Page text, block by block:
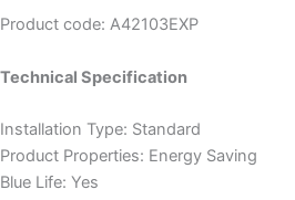
Product code: A42103EXP
Technical Specification
Installation Type: Standard
Product Properties: Energy Saving
Blue Life: Yes